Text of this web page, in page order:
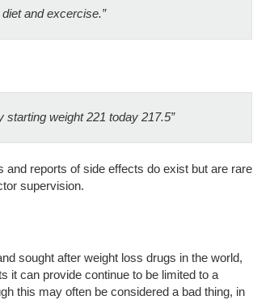
and excercise.”
starting weight 221 today 217.5”
reports of side effects do exist but are rare
supervision.
sought after weight loss drugs in the world,
it can provide continue to be limited to a
this may often be considered a bad thing, in